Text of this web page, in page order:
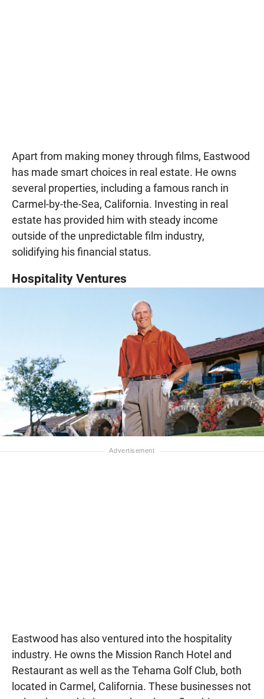
Apart from making money through films, Eastwood
has made smart choices in real estate. He owns
several properties, including a famous ranch in
Carmel-by-the-Sea, California. Investing in real
estate has provided him with steady income
outside of the unpredictable film industry,
solidifying his financial status.
Hospitality Ventures
Eastwood has also ventured into the hospitality
industry. He owns the Mission Ranch Hotel and
Restaurant as well as the Tehama Golf Club, both
located in Carmel, California. These businesses not